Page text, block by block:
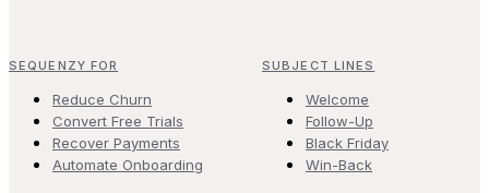
SEQUENZY FOR
Reduce Churn
Convert Free Trials
Recover Payments
Automate Onboarding
SUBJECT LINES
Welcome
Follow-Up
Black Friday
Win-Back